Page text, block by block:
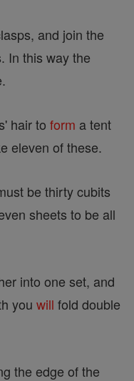
and join the
In this way the
hair to form a tent
eleven of these.
be thirty cubits
sheets to be all
into one set, and
you will fold double
the edge of the